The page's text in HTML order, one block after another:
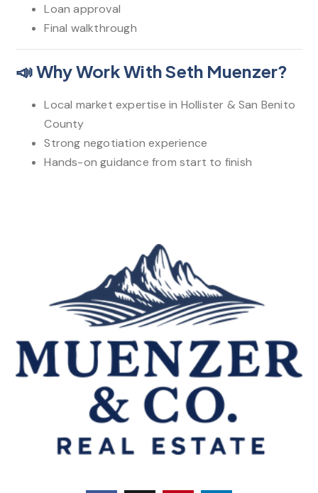
Loan approval
Final walkthrough
📣 Why Work With Seth Muenzer?
Local market expertise in Hollister & San Benito
County
Strong negotiation experience
Hands-on guidance from start to finish